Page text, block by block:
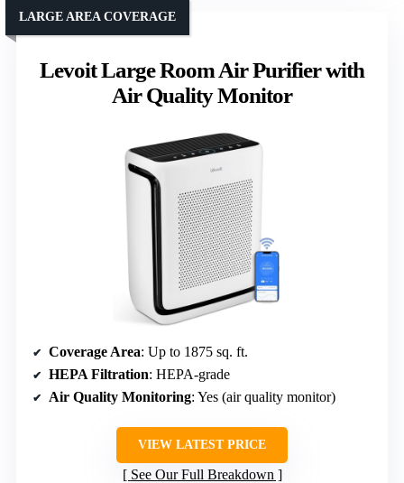
Levoit Large Room Air Purifier with
Air Quality Monitor
LARGE AREA COVERAGE
Coverage Area: Up to 1875 sq. ft.
HEPA Filtration: HEPA-grade
Air Quality Monitoring: Yes (air quality monitor)
VIEW LATEST PRICE
See Our Full Breakdown